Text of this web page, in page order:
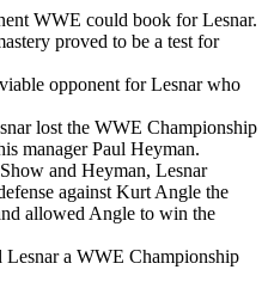
WWE could book for Lesnar.
proved to be a test for
opponent for Lesnar who
lost the WWE Championship
manager Paul Heyman.
and Heyman, Lesnar
against Kurt Angle the
allowed Angle to win the
a WWE Championship